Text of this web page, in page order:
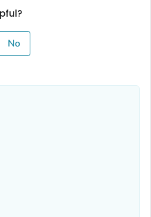
No